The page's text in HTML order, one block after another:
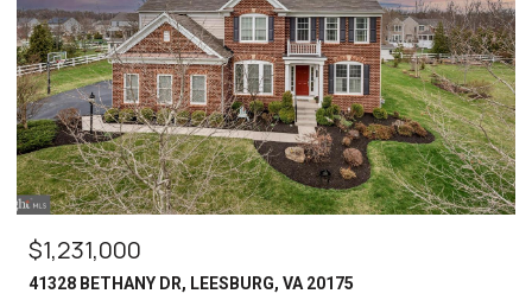
$1,231,000
41328 BETHANY DR, LEESBURG, VA 20175